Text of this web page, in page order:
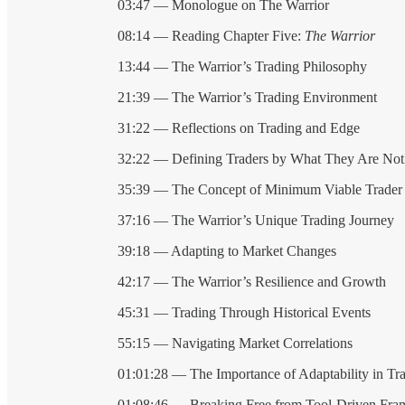
03:47 — Monologue on The Warrior
08:14 — Reading Chapter Five: The Warrior
13:44 — The Warrior’s Trading Philosophy
21:39 — The Warrior’s Trading Environment
31:22 — Reflections on Trading and Edge
32:22 — Defining Traders by What They Are Not
35:39 — The Concept of Minimum Viable Trader
37:16 — The Warrior’s Unique Trading Journey
39:18 — Adapting to Market Changes
42:17 — The Warrior’s Resilience and Growth
45:31 — Trading Through Historical Events
55:15 — Navigating Market Correlations
01:01:28 — The Importance of Adaptability in